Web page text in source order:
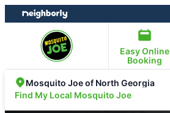
Skip
to
Skip
to
Easy Online
Booking
Mosquito Joe of North Georgia
Find My Local Mosquito Joe